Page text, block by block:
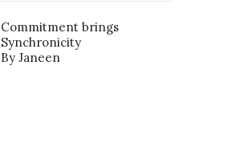
Commitment brings
Synchronicity
By Janeen